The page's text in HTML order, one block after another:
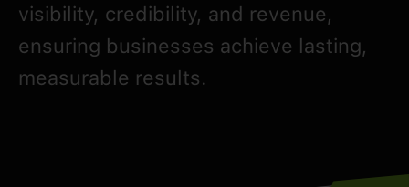
visibility, credibility, and revenue,
ensuring businesses achieve lasting,
measurable results.